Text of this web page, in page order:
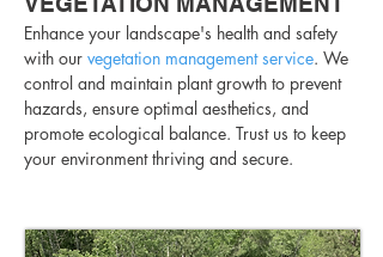
Enhance your landscape's health and safety
with our vegetation management service. We
control and maintain plant growth to prevent
hazards, ensure optimal aesthetics, and
promote ecological balance. Trust us to keep
your environment thriving and secure.